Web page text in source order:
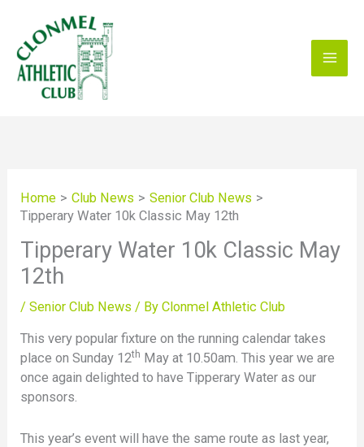
content
Home Club News
Senior Club News
Tipperary Water 10k Classic May 12th
Tipperary Water 10k Classic May
12th
/Senior Club News / ByClonmel Athletic Club
This very popular fixture on the running calendar takes
place on Sunday 12th May at 10.50am. This year we are
once again delighted to have Tipperary Water as our
sponsors.
This year’s event will have the same route as last year,